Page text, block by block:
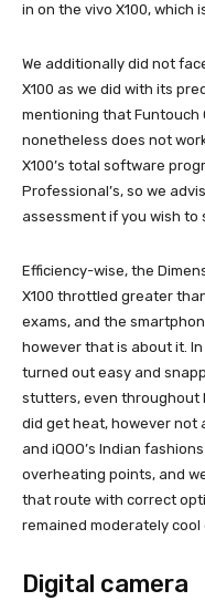
in on the vivo X100, which
We additionally did not
X100 as we did with its
mentioning that Funtouch
nonetheless does not
X100’s total software
Professional’s, so we
assessment if you wish to
Efficiency-wise, the
X100 throttled greater
exams, and the
however that is about it.
turned out easy and
stutters, even throughout
did get heat, however not
and iQOO’s Indian
overheating points, and
that route with correct
remained moderately
Digital camera